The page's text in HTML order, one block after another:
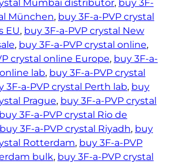
Mumbai distributor, buy 3F-
München, buy 3F-a-PVP crystal
EU, buy 3F-a-PVP crystal New
, buy 3F-a-PVP crystal online
crystal online Europe, buy 3F-a-
lab, buy 3F-a-PVP crystal
3F-a-PVP crystal Perth lab, buy
Prague, buy 3F-a-PVP crystal
buy 3F-a-PVP crystal Rio de
buy 3F-a-PVP crystal Riyadh, buy
Rotterdam, buy 3F-a-PVP
bulk, buy 3F-a-PVP crystal